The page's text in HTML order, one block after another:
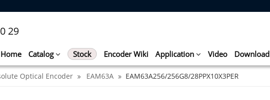
29
Home Catalog Stock Encoder Wiki Application Video Download
Optical Encoder EAM63A EAM63A256/256G8/28PPX10X3PER